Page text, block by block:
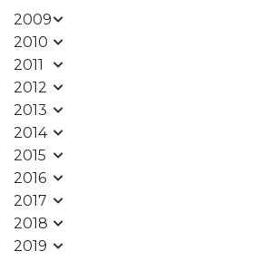
2009
2010
2011
2012
2013
2014
2015
2016
2017
2018
2019